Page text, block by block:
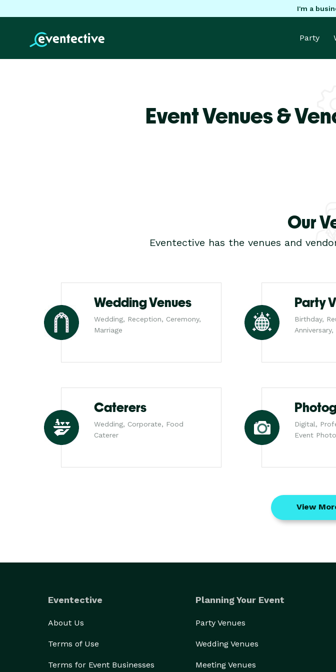
I'm a
Party
Event Venues &
Our
Eventective has the venues and
Wedding Venues
Wedding, Reception, Ceremony,
Marriage
Party
Birthday,
Caterers
Wedding, Corporate, Food
Caterer
Digital,
Event
View
Eventective
About Us
Terms of Use
Terms for Event Businesses
Planning Your Event
Party Venues
Wedding Venues
Meeting Venues